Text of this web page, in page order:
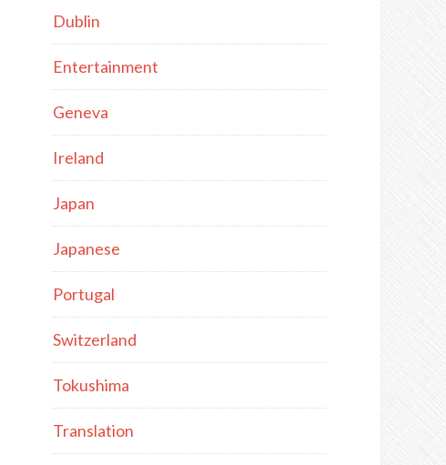
Dublin
Entertainment
Geneva
Ireland
Japan
Japanese
Portugal
Switzerland
Tokushima
Translation